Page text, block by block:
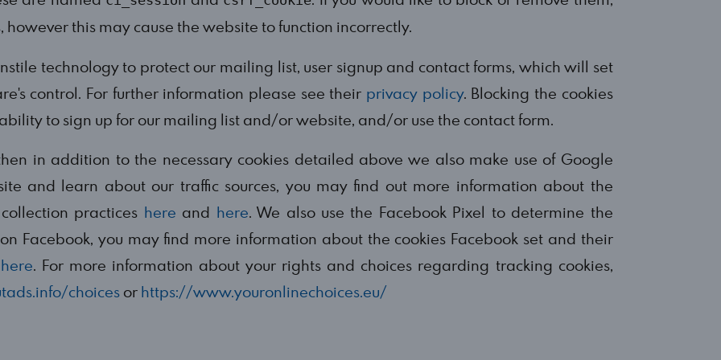
however this may cause the website to function incorrectly.
technology to protect our mailing list, user signup and contact forms, which will set
control. For further information please see their privacy policy. Blocking the cookies
to sign up for our mailing list and/or website, and/or use the contact form.
in addition to the necessary cookies detailed above we also make use of Google
and learn about our traffic sources, you may find out more information about the
practices here and here. We also use the Facebook Pixel to determine the
Facebook, you may find more information about the cookies Facebook set and their
here. For more information about your rights and choices regarding tracking cookies,
choices or https://www.youronlinechoices.eu/